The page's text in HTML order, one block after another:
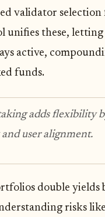
validator
these, letting
active,
funds.
adds flexibility
user alignment.
double
risks